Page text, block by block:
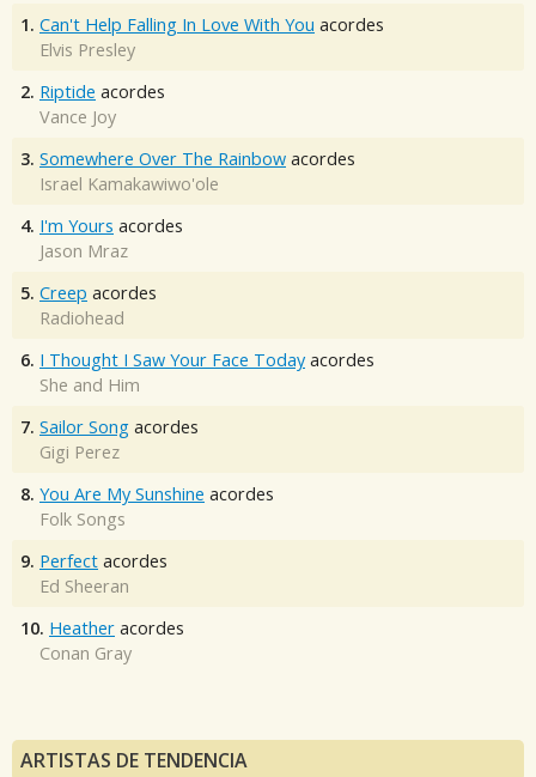
1. Can't Help Falling In Love With You acordes
Elvis Presley
2. Riptide acordes
Vance Joy
3. Somewhere Over The Rainbow acordes
Israel Kamakawiwo'ole
4. I'm Yours acordes
Jason Mraz
5. Creep acordes
Radiohead
6. I Thought I Saw Your Face Today acordes
She and Him
7. Sailor Song acordes
Gigi Perez
8. You Are My Sunshine acordes
Folk Songs
9. Perfect acordes
Ed Sheeran
10. Heather acordes
Conan Gray
ARTISTAS DE TENDENCIA